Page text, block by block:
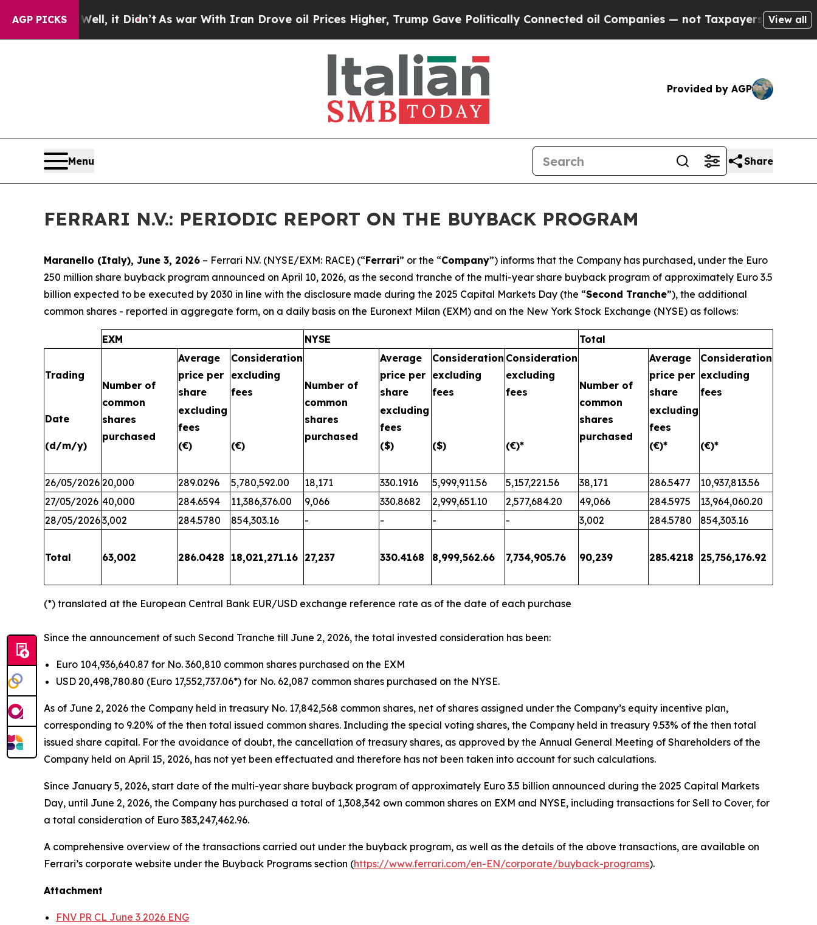
AGP PICKS
Well, it Didn’tAs war With Iran Drove oil Prices Higher, Trump Gave Politically Connected oil Companies — not Taxpayers — the Chance
View all
Provided by AGP
Menu Share
FERRARI N.V.: PERIODIC REPORT ON THE BUYBACK PROGRAM
Maranello (Italy), June 3, 2026 – Ferrari N.V. (NYSE/EXM: RACE) (“Ferrari” or the “Company”) informs that the Company has purchased, under the Euro
250 million share buyback program announced on April 10, 2026, as the second tranche of the multi-year share buyback program of approximately Euro 3.5
billion expected to be executed by 2030 in line with the disclosure made during the 2025 Capital Markets Day (the “Second Tranche”), the additional
common shares - reported in aggregate form, on a daily basis on the Euronext Milan (EXM) and on the New York Stock Exchange (NYSE) as follows:
EXM NYSE Total
Trading
Number of
common
shares
purchased
Average
price per
share
Consideration
excluding
fees
Number of
common
shares
purchased
Average
price per
share
Consideration
excluding
fees
Consideration
excluding
fees
Number of
common
shares
purchased
Average
price per
share
Consideration
excluding
fees
Date
excluding
fees
excluding
fees
excluding
fees
(d/m/y)
(€) (€) ($) ($) (€)* (€)* (€)*
26/05/2026 20,000 289.0296 5,780,592.00 18,171 330.1916 5,999,911.56 5,157,221.56 38,171 286.5477
10,937,813.56
27/05/2026 40,000 284.6594 11,386,376.00 9,066 330.8682 2,999,651.10 2,577,684.20 49,066 284.5975
13,964,060.20
28/05/20263,002 284.5780 854,303.16 - - - - 3,002 284.5780 854,303.16
63,002 286.0428 18,021,271.16 27,237 330.4168 8,999,562.66 7,734,905.76 90,239 285.4218 25,756,176.92
Total
(*) translated at the European Central Bank EUR/USD exchange reference rate as of the date of each purchase
Since the announcement of such Second Tranche till June 2, 2026, the total invested consideration has been:
Euro 104,936,640.87 for No. 360,810 common shares purchased on the EXM
USD 20,498,780.80 (Euro 17,552,737.06*) for No. 62,087 common shares purchased on the NYSE.
As of June 2, 2026 the Company held in treasury No. 17,842,568 common shares, net of shares assigned under the Company’s equity incentive plan,
corresponding to 9.20% of the then total issued common shares. Including the special voting shares, the Company held in treasury 9.53% of the then total
issued share capital. For the avoidance of doubt, the cancellation of treasury shares, as approved by the Annual General Meeting of Shareholders of the
Company held on April 15, 2026, has not yet been effectuated and therefore has not been taken into account for such calculations.
Since January 5, 2026, start date of the multi-year share buyback program of approximately Euro 3.5 billion announced during the 2025 Capital Markets
Day, until June 2, 2026, the Company has purchased a total of 1,308,342 own common shares on EXM and NYSE, including transactions for Sell to Cover, for
a total consideration of Euro 383,247,462.96.
A comprehensive overview of the transactions carried out under the buyback program, as well as the details of the above transactions, are available on
Ferrari’s corporate website under the Buyback Programs section (https://www.ferrari.com/en-EN/corporate/buyback-programs).
Attachment
FNV PR CL June 3 2026 ENG